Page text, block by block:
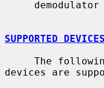
SUPPORTED DEVICES
devices are